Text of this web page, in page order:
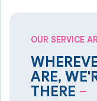
OUR SERVICE
ARE,
THERE –